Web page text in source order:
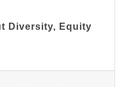
Diversity, Equity